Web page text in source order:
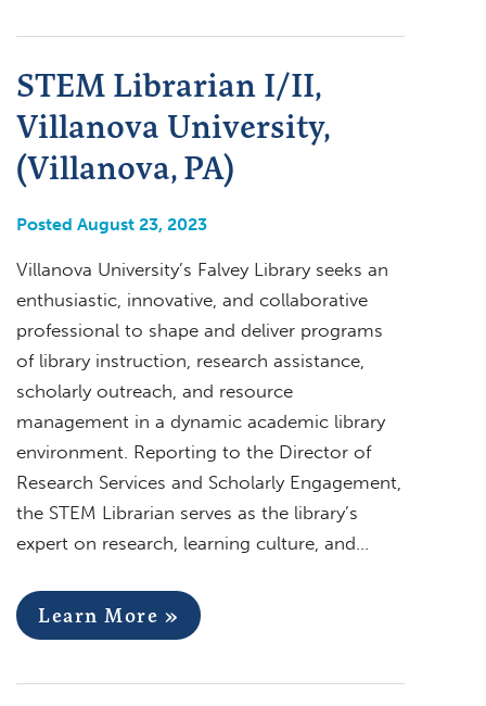
STEM Librarian I/II,
Villanova University,
(Villanova, PA)
Posted August 23, 2023
Villanova University’s Falvey Library seeks an
enthusiastic, innovative, and collaborative
professional to shape and deliver programs
of library instruction, research assistance,
scholarly outreach, and resource
management in a dynamic academic library
environment. Reporting to the Director of
Research Services and Scholarly Engagement,
the STEM Librarian serves as the library’s
expert on research, learning culture, and…
Learn More »